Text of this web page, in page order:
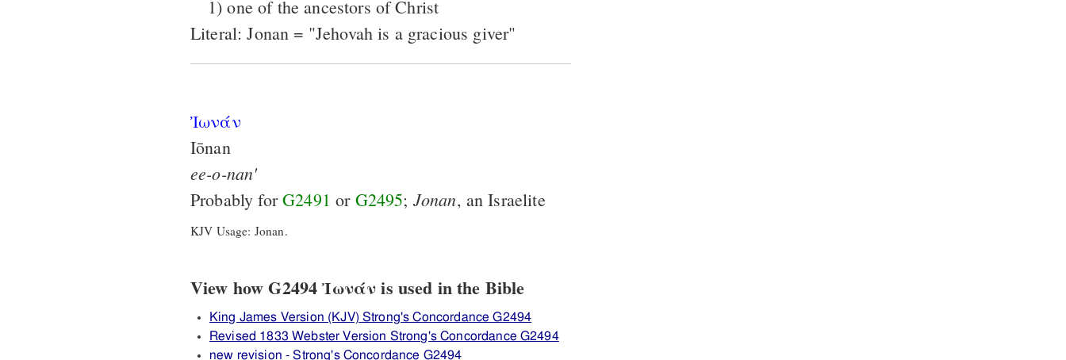
1) one of the ancestors of Christ
Literal: Jonan = "Jehovah is a gracious giver"
Ἰωνάν
Iōnan
ee-o-nan'
Probably forG2491 or G2495; Jonan, an Israelite
KJV Usage: Jonan.
View how G2494 Ἰωνάν is used in the Bible
King James Version (KJV) Strong's Concordance G2494
Revised 1833 Webster Version Strong's Concordance G2494
new revision - Strong's Concordance G2494